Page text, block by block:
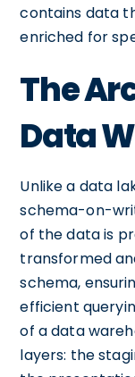
contains data
enriched for
The
Data
Unlike a data
schema-on-
of the data is
transformed
schema,
efficient
of a data
layers: the